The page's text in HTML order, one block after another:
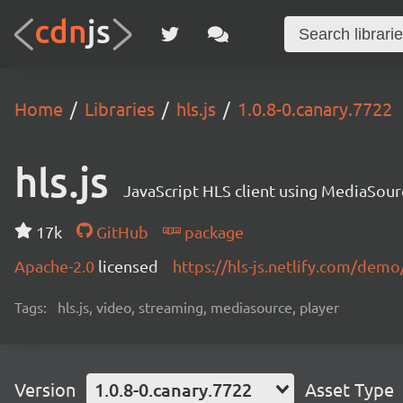
Home Libraries hls.js 1.0.8-0.canary.7722
hls.js JavaScript HLS client using
17k GitHub
package
Apache-2.0 licensed https://hls-js.netlify.com/
Tags: hls.js, video, streaming, mediasource, player
Version 1.0.8-0.canary.7722 Asset Type